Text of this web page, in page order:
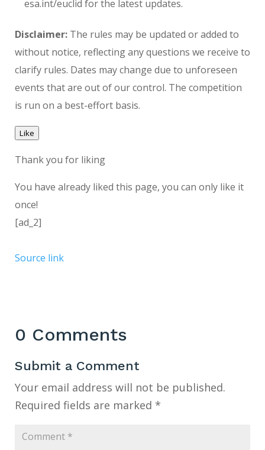
esa.int/euclid for the latest updates.
Disclaimer: The rules may be updated or added to
without notice, reflecting any questions we receive to
clarify rules. Dates may change due to unforeseen
events that are out of our control. The competition
is run on a best-effort basis.
Like
Thank you for liking
You have already liked this page, you can only like it
once!
[ad_2]
Source link
0 Comments
Submit a Comment
Your email address will not be published.
Required fields are marked *